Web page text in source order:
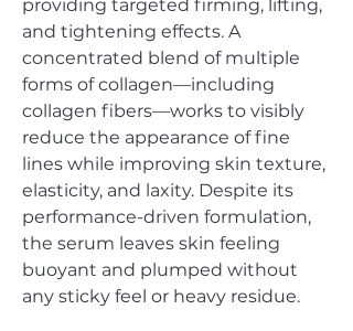
providing targeted firming, lifting,
and tightening effects. A
concentrated blend of multiple
forms of collagen—including
collagen fibers—works to visibly
reduce the appearance of fine
lines while improving skin texture,
elasticity, and laxity. Despite its
performance-driven formulation,
the serum leaves skin feeling
buoyant and plumped without
any sticky feel or heavy residue.